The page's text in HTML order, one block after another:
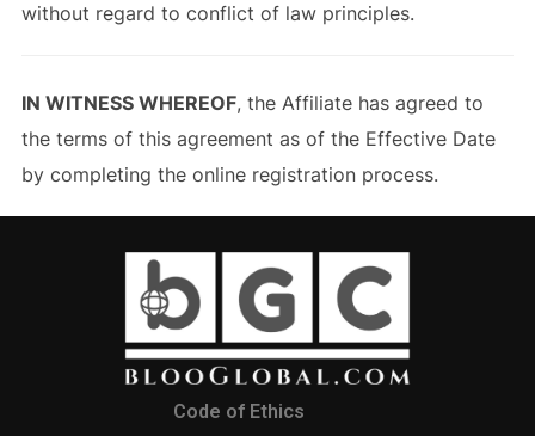
without regard to conflict of law principles.
IN WITNESS WHEREOF, the Affiliate has agreed to
the terms of this agreement as of the Effective Date
by completing the online registration process.
Code of Ethics